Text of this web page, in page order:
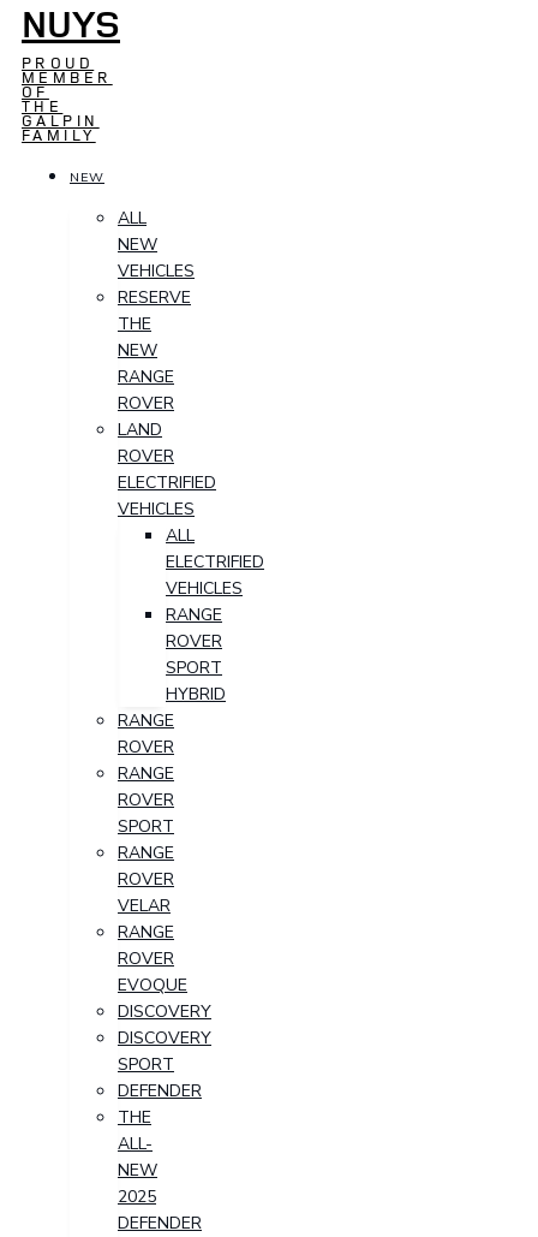
NUYS
PROUD
MEMBER
OF
THE
GALPIN
FAMILY
NEW
ALL
NEW
VEHICLES
RESERVE
THE
NEW
RANGE
ROVER
LAND
ROVER
ELECTRIFIED
VEHICLES
ALL
ELECTRIFIED
VEHICLES
RANGE
ROVER
SPORT
HYBRID
RANGE
ROVER
RANGE
ROVER
SPORT
RANGE
ROVER
VELAR
RANGE
ROVER
EVOQUE
DISCOVERY
DISCOVERY
SPORT
DEFENDER
THE
ALL-
NEW
2025
DEFENDER